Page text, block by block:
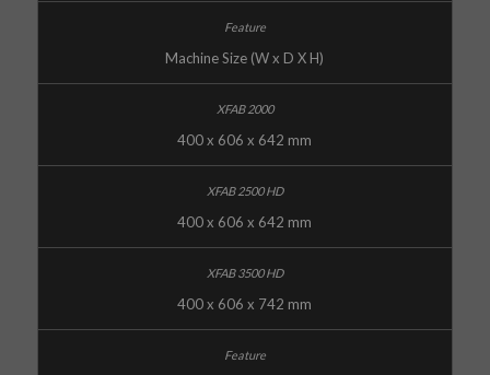
Machine Size (W x D X H)
400 x 606 x 642 mm
400 x 606 x 642 mm
400 x 606 x 742 mm